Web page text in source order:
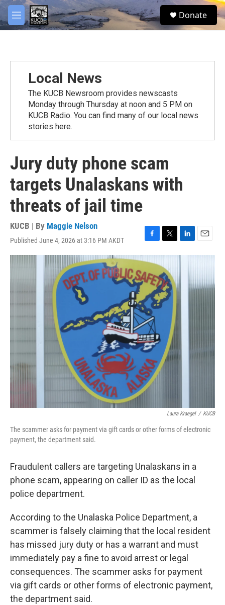
Skip to main content
M
e
S
e
Donate
Local News
The KUCB Newsroom provides newscasts
Monday through Thursday at noon and 5 PM on
KUCB Radio. You can find many of our local news
stories here.
Jury duty phone scam
targets Unalaskans with
threats of jail time
KUCB | By Maggie Nelson
Published June 4, 2026 at 3:16 PM AKDT
F
a
c
e
b
o
k
T
w
t
t
e
r
L
i
e
E
m
l
Laura Kraegel / KUCB
The scammer asks for payment via gift cards or other forms of electronic
payment, the department said.
Fraudulent callers are targeting Unalaskans in a
phone scam, appearing on caller ID as the local
police department.
According to the Unalaska Police Department, a
scammer is falsely claiming that the local resident
has missed jury duty or has a warrant and must
immediately pay a fine to avoid arrest or legal
consequences. The scammer asks for payment
via gift cards or other forms of electronic payment,
the department said.
facebook
twitter
youtube
instagram